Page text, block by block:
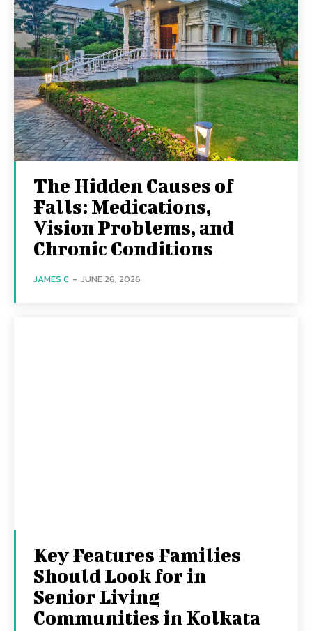
The Hidden Causes of
Falls: Medications,
Vision Problems, and
Chronic Conditions
JAMES C - JUNE 26, 2026
Key Features Families
Should Look for in
Senior Living
Communities in Kolkata